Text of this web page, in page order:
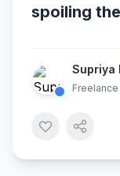
spoiling
Supriya